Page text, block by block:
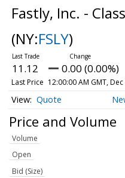
Fastly, Inc. -
(NY:FSLY)
11.12 0.00 (0.00%)
Last Price 12:00:00 AM GMT,
Quote
Price and Volume
Volume
Open
Bid (Size)